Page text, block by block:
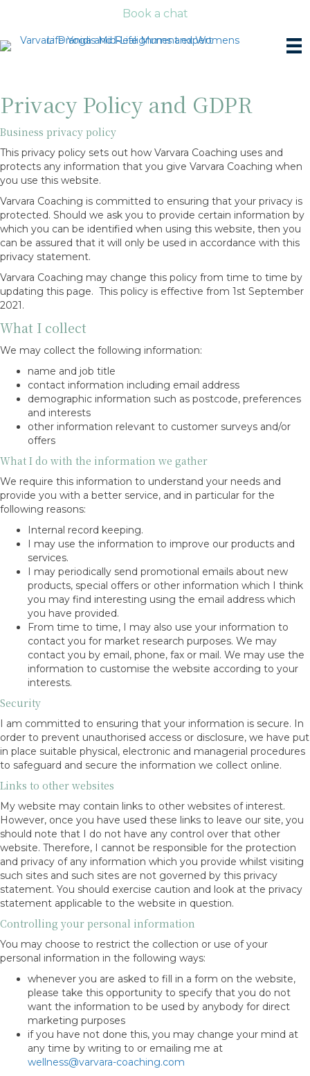
Book a chat
Privacy Policy and GDPR
Business privacy policy
This privacy policy sets out how Varvara Coaching uses and
protects any information that you give Varvara Coaching when
you use this website.
Varvara Coaching is committed to ensuring that your privacy is
protected. Should we ask you to provide certain information by
which you can be identified when using this website, then you
can be assured that it will only be used in accordance with this
privacy statement.
Varvara Coaching may change this policy from time to time by
updating this page. This policy is effective from 1st September
2021.
What I collect
We may collect the following information:
name and job title
contact information including email address
demographic information such as postcode, preferences
and interests
other information relevant to customer surveys and/or
offers
What I do with the information we gather
We require this information to understand your needs and
provide you with a better service, and in particular for the
following reasons:
Internal record keeping.
I may use the information to improve our products and
services.
I may periodically send promotional emails about new
products, special offers or other information which I think
you may find interesting using the email address which
you have provided.
From time to time, I may also use your information to
contact you for market research purposes. We may
contact you by email, phone, fax or mail. We may use the
information to customise the website according to your
interests.
Security
I am committed to ensuring that your information is secure. In
order to prevent unauthorised access or disclosure, we have put
in place suitable physical, electronic and managerial procedures
to safeguard and secure the information we collect online.
Links to other websites
My website may contain links to other websites of interest.
However, once you have used these links to leave our site, you
should note that I do not have any control over that other
website. Therefore, I cannot be responsible for the protection
and privacy of any information which you provide whilst visiting
such sites and such sites are not governed by this privacy
statement. You should exercise caution and look at the privacy
statement applicable to the website in question.
Controlling your personal information
You may choose to restrict the collection or use of your
personal information in the following ways:
whenever you are asked to fill in a form on the website,
please take this opportunity to specify that you do not
want the information to be used by anybody for direct
marketing purposes
if you have not done this, you may change your mind at
any time by writing to or emailing me at
wellness@varvara-coaching.com